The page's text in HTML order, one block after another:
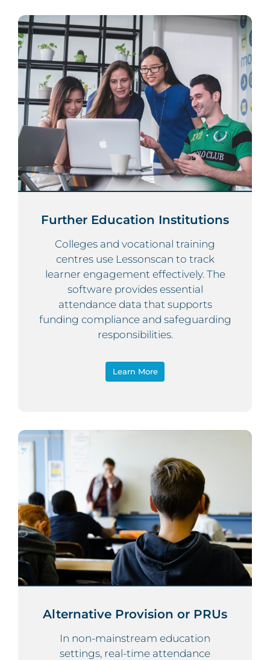
Further Education Institutions
Colleges and vocational training
centres use Lessonscan to track
learner engagement effectively. The
software provides essential
attendance data that supports
funding compliance and safeguarding
responsibilities.
Learn More
Alternative Provision or PRUs
In non-mainstream education
settings, real-time attendance